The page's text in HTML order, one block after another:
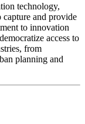
technology,
and provide
to innovation
access to
from
planning and